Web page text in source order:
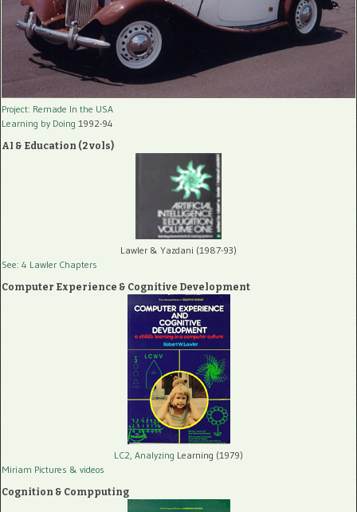
Project: Remade In the USA
Learning by Doing 1992-94
AI & Education (2 vols)
Lawler & Yazdani (1987-93)
See: 4 Lawler Chapters
Computer Experience & Cognitive Development
LC2, Analyzing Learning (1979)
Miriam Pictures & videos
Cognition & Compputing